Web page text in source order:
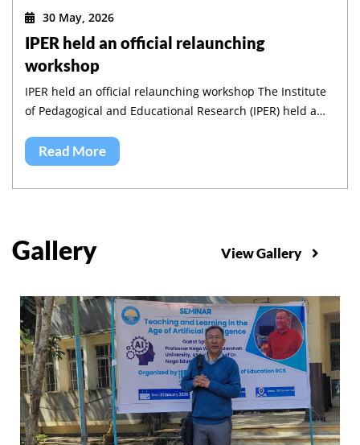
30 May, 2026
IPER held an official relaunching
workshop
IPER held an official relaunching workshop The Institute
of Pedagogical and Educational Research (IPER) held a
launch its implementation.
Read More
Gallery View Gallery